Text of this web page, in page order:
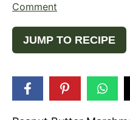
Comment
JUMP TO RECIPE